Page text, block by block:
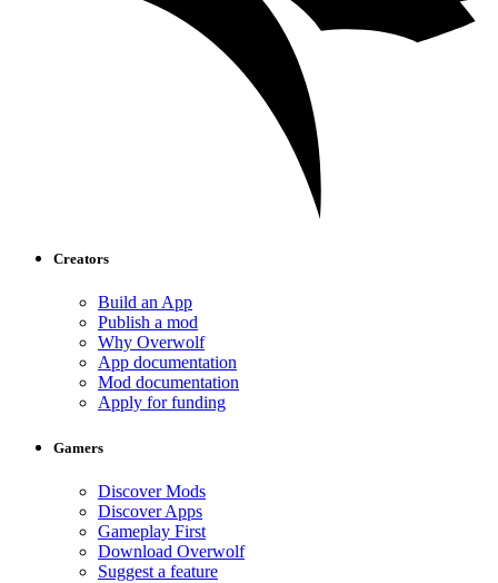
Creators
Build an App
Publish a mod
Why Overwolf
App documentation
Mod documentation
Apply for funding
Gamers
Discover Mods
Discover Apps
Gameplay First
Download Overwolf
Suggest a feature